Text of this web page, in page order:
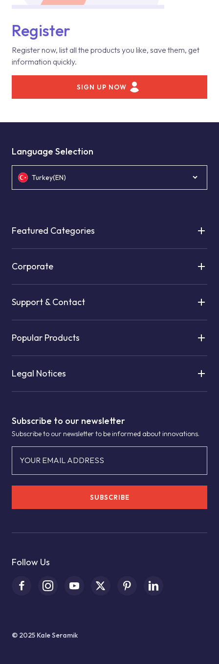
Register
Register now, list all the products you like, save them, get
information quickly.
SIGN UP NOW
Subscribe to our newsletter
Subscribe to our newsletter to be informed about innovations.
YOUR EMAIL ADDRESS
SUBSCRIBE
Follow Us
Language Selection
Turkey(EN)
Featured Categories
Corporate
Support & Contact
Popular Products
Legal Notices
© 2025 Kale Seramik